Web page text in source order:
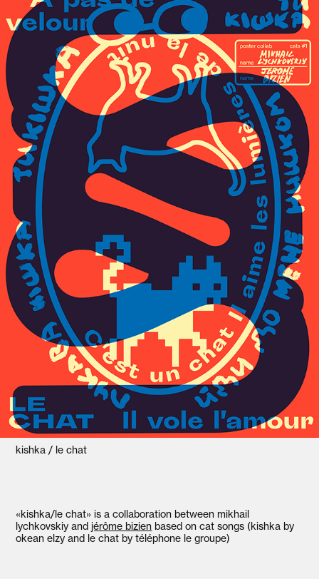
kishka / le chat
«kishka/le chat» is a collaboration between mikhail
lychkovskiy andjérôme bizien based on cat songs (kishka by
okean elzy and le chat by téléphone le groupe)